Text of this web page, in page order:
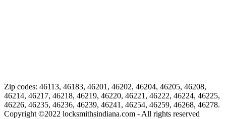
Zip codes: 46113, 46183, 46201, 46202, 46204, 46205, 46208,
46214, 46217, 46218, 46219, 46220, 46221, 46222, 46224, 46225,
46226, 46235, 46236, 46239, 46241, 46254, 46259, 46268, 46278.
Copyright ©2022 locksmithsindiana.com - All rights reserved